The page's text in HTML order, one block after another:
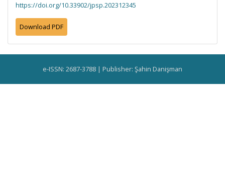
https://doi.org/10.33902/jpsp.202312345
Download PDF
e-ISSN: 2687-3788 | Publisher: Şahin Danişman